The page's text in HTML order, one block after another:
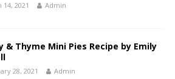
14, 2021 Admin
& Thyme Mini Pies Recipe by Emily
28, 2021 Admin